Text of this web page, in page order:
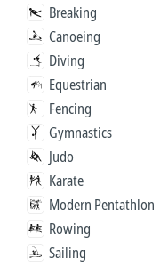
Breaking
Canoeing
Diving
Equestrian
Fencing
Gymnastics
Judo
Karate
Modern Pentathlon
Rowing
Sailing